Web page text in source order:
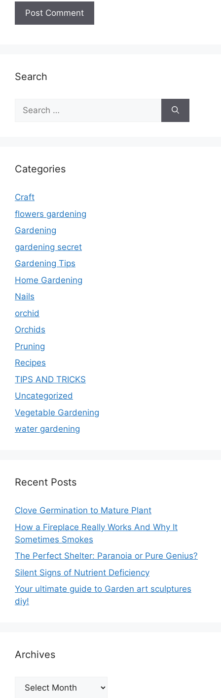
Search
Search
for:
Categories
Craft
flowers gardening
Gardening
gardening secret
Gardening Tips
Home Gardening
Nails
orchid
Orchids
Pruning
Recipes
TIPS AND TRICKS
Uncategorized
Vegetable Gardening
water gardening
Recent Posts
Clove Germination to Mature Plant
How a Fireplace Really Works And Why It
Sometimes Smokes
The Perfect Shelter: Paranoia or Pure Genius?
Silent Signs of Nutrient Deficiency
Your ultimate guide to Garden art sculptures
diy!
Archives
Archives